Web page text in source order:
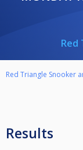
Red
Red Triangle Snooker
Results